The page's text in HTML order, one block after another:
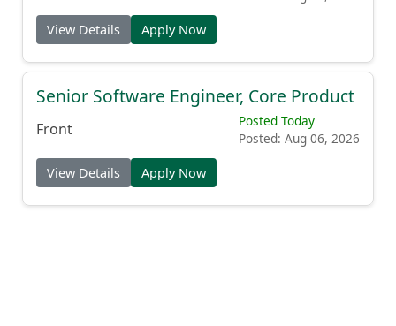
View Details Apply Now
Senior Software Engineer, Core Product
Front
Posted Today
Posted: Aug 06, 2026
View Details Apply Now